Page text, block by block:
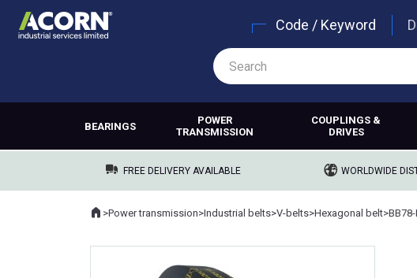
Code / Keyword
BEARINGS
POWER
TRANSMISSION
COUPLINGS &
DRIVES
FREE DELIVERY AVAILABLE WORLDWIDE
Where you are:
Home
>Power transmission>Industrial belts>V-belts>Hexagonal belt>BB78-